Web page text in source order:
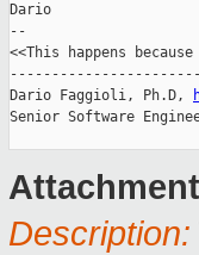
Dario
--
<<This happens
Dario Faggioli, Ph.D,
Senior Software
Description: